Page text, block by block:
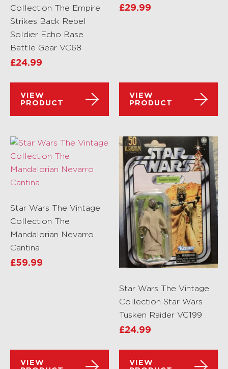
Collection The Empire
Strikes Back Rebel
Soldier Echo Base
Battle Gear VC68
£24.99
VIEW
PRODUCT
£29.99
VIEW
PRODUCT
Star Wars The Vintage
Collection The
Mandalorian Nevarro
Cantina
£59.99
VIEW
Star Wars The Vintage
Collection Star Wars
Tusken Raider VC199
£24.99
VIEW